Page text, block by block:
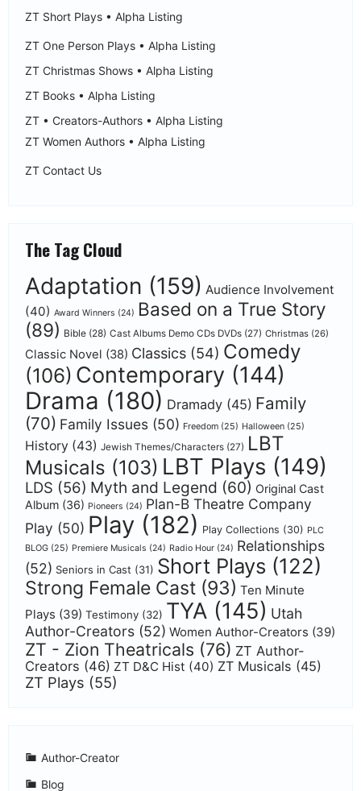
ZT Short Plays • Alpha Listing
ZT One Person Plays • Alpha Listing
ZT Christmas Shows • Alpha Listing
ZT Books • Alpha Listing
ZT • Creators-Authors • Alpha Listing
ZT Women Authors • Alpha Listing
ZT Contact Us
The Tag Cloud
Adaptation (159) Audience Involvement
(40) Award Winners (24) Based on a True Story
(89) Bible (28) Cast Albums Demo CDs DVDs (27) Christmas (26)
Classic Novel (38) Classics (54) Comedy
(106) Contemporary (144)
Drama (180) Dramady (45) Family
(70) Family Issues (50) Freedom (25) Halloween (25)
History (43) Jewish Themes/Characters (27) LBT
Musicals (103) LBT Plays (149)
LDS (56) Myth and Legend (60) Original Cast
Album (36) Pioneers (24) Plan-B Theatre Company
Play (50) Play (182) Play Collections (30) PLC
BLOG (25) Premiere Musicals (24) Radio Hour (24) Relationships
(52) Seniors in Cast (31) Short Plays (122)
Strong Female Cast (93) Ten Minute
Plays (39) Testimony (32) TYA (145) Utah
Author-Creators (52) Women Author-Creators (39)
ZT - Zion Theatricals (76) ZT Author-
Creators (46) ZT D&C Hist (40) ZT Musicals (45)
ZT Plays (55)
Author-Creator
Blog